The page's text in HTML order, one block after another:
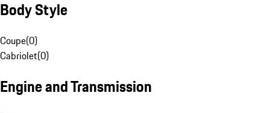
Body Style
Coupe(0)
Cabriolet(0)
Engine and Transmission